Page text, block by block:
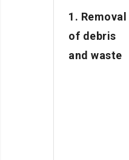
1. Removal
of debris
and waste